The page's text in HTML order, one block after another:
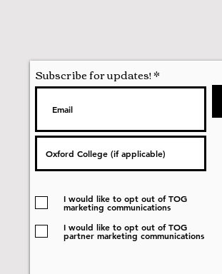
Subscribe for updates!
I would like to opt out of TOG
marketing communications
I would like to opt out of TOG
partner marketing communications